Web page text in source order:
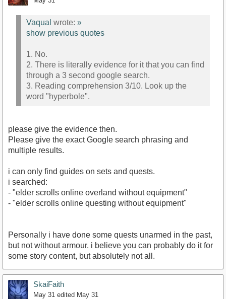
Vaqual wrote: »
show previous quotes
1. No.
2. There is literally evidence for it that you can find
through a 3 second google search.
3. Reading comprehension 3/10. Look up the
word "hyperbole".
please give the evidence then.
Please give the exact Google search phrasing and
multiple results.
i can only find guides on sets and quests.
i searched:
- "elder scrolls online overland without equipment"
- "elder scrolls online questing without equipment"
Personally i have done some quests unarmed in the past,
but not without armour. i believe you can probably do it for
some story content, but absolutely not all.
SkaiFaith
May 31 edited May 31